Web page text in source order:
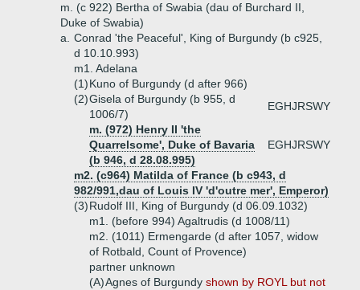
m. (c 922) Bertha of Swabia (dau of Burchard II,
Duke of Swabia)
a.
Conrad 'the Peaceful', King of Burgundy (b c925,
d 10.10.993)
m1. Adelana
(1)Kuno of Burgundy (d after 966)
(2)Gisela of Burgundy (b 955, d
1006/7)
EGHJRSWY
m. (972) Henry II 'the
Quarrelsome', Duke of Bavaria
(b 946, d 28.08.995)
EGHJRSWY
m2. (c964) Matilda of France (b c943, d
982/991,dau of Louis IV 'd'outre mer', Emperor)
(3)Rudolf III, King of Burgundy (d 06.09.1032)
m1. (before 994) Agaltrudis (d 1008/11)
m2. (1011) Ermengarde (d after 1057, widow
of Rotbald, Count of Provence)
partner unknown
(A)Agnes of Burgundy shown by ROYL but not